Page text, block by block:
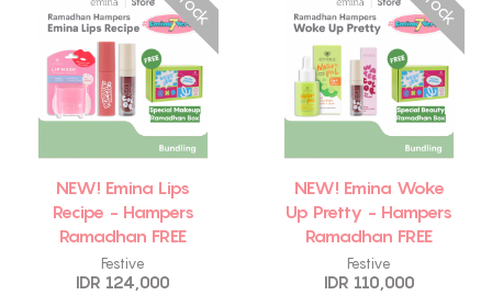
NEW! Emina Lips
Recipe - Hampers
Ramadhan FREE
Emina Makeup Box
Festive
IDR 124,000
NEW! Emina Woke
Up Pretty - Hampers
Ramadhan FREE
Emina Beauty Box
Festive
IDR 110,000